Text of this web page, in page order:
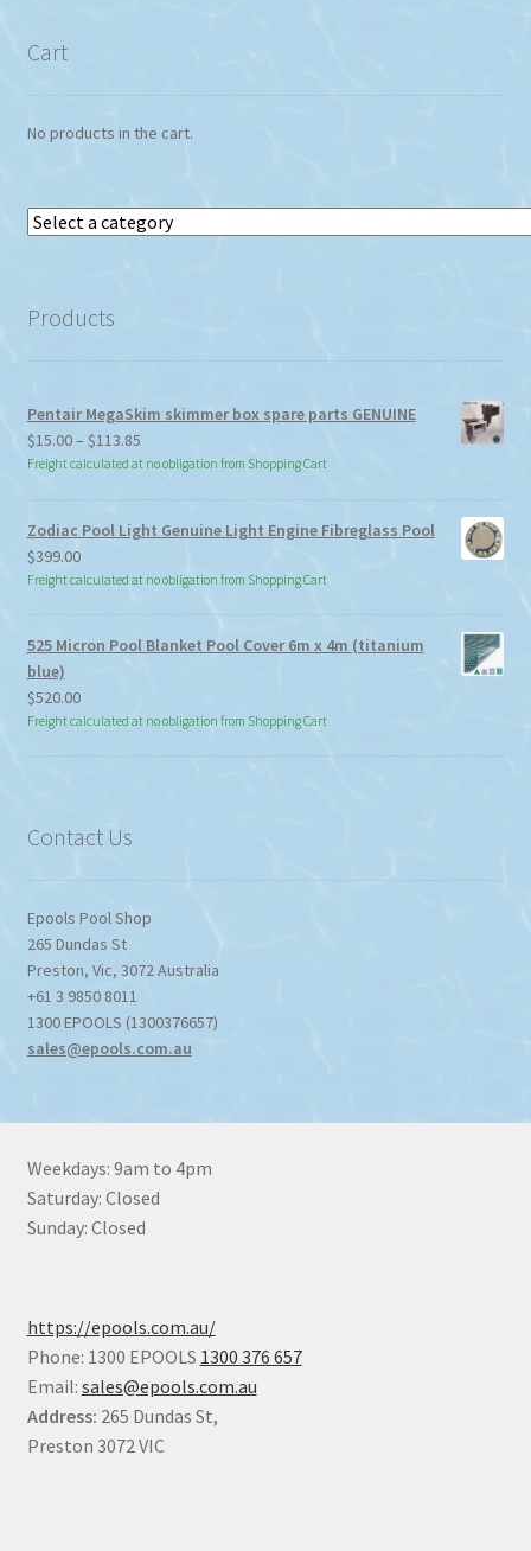
Cart
No products in the cart.
Select
Products
Pentair MegaSkim skimmer box spare parts GENUINE
$15.00– $113.85Price
range:
$113.85
Freight calculated at no obligation from Shopping Cart
Zodiac Pool Light Genuine Light Engine Fibreglass Pool
$399.00
Freight calculated at no obligation from Shopping Cart
525 Micron Pool Blanket Pool Cover 6m x 4m (titanium
blue)
$520.00
Freight calculated at no obligation from Shopping Cart
Contact Us
Epools Pool Shop
265 Dundas St
Preston, Vic, 3072Australia
+61 3 9850 8011
1300 EPOOLS (1300376657)
sales@epools.com.au
Weekdays: 9am to 4pm
Saturday: Closed
Sunday: Closed
https://epools.com.au/
Phone: 1300 EPOOLS 1300 376 657
Email: sales@epools.com.au
Address: 265 Dundas St,
Preston 3072 VIC